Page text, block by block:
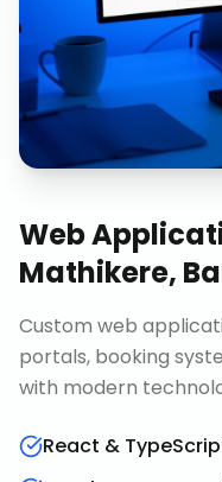
Web
Mathikere,
Custom web
portals, booking
with modern
React &